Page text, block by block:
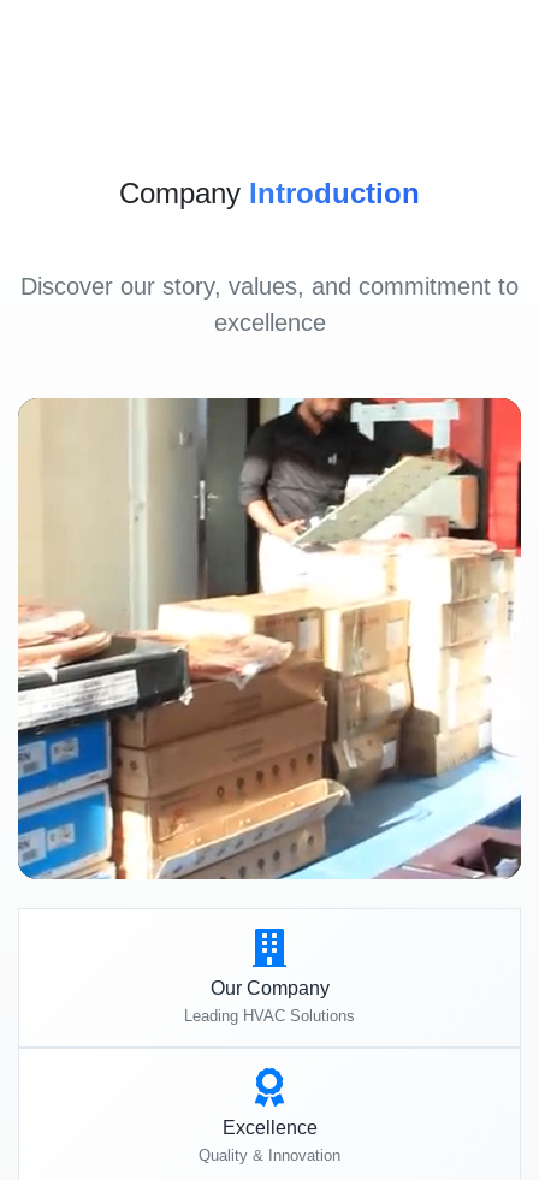
Company Introduction
Discover our story, values, and commitment to
excellence
Our Company
Leading HVAC Solutions
Excellence
Quality & Innovation